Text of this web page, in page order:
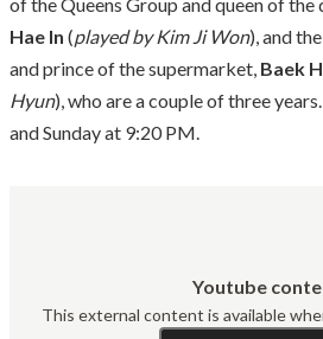
Hae In (played by Kim Ji Won), and
and prince of the supermarket, Baek
Hyun), who are a couple of three
and Sunday at 9:20 PM.
Youtube
This external content is available